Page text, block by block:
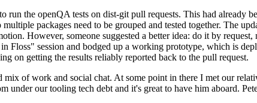
run the openQA tests on dist-git pull requests. This had already
packages need to be grouped and tested together. The
However, someone suggested a better idea: do it by
Floss" session and bodged up a working prototype, which is
on getting the results reliably reported back to the pull request.
mix of work and social chat. At some point in there I met our
our tooling tech debt and it's great to have him aboard.